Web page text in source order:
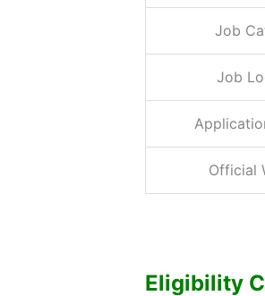
Job
Job
Official
Eligibility